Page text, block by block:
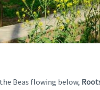
Beas flowing below,